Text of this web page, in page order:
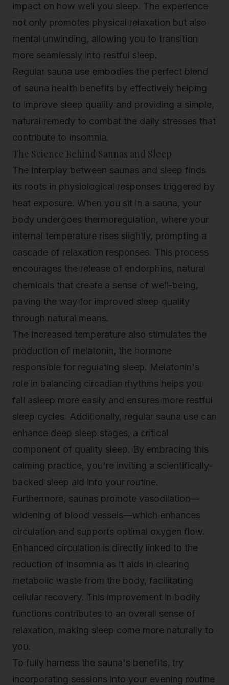
impact on how well you sleep. The experience
not only promotes physical relaxation but also
mental unwinding, allowing you to transition
more seamlessly into restful sleep.
Regular sauna use embodies the perfect blend
of sauna health benefits by effectively helping
to improve sleep quality and providing a simple,
natural remedy to combat the daily stresses that
contribute to insomnia.
The Science Behind Saunas and Sleep
The interplay between saunas and sleep finds
its roots in physiological responses triggered by
heat exposure. When you sit in a sauna, your
body undergoes thermoregulation, where your
internal temperature rises slightly, prompting a
cascade of relaxation responses. This process
encourages the release of endorphins, natural
chemicals that create a sense of well-being,
paving the way for improved sleep quality
through natural means.
The increased temperature also stimulates the
production of melatonin, the hormone
responsible for regulating sleep. Melatonin's
role in balancing circadian rhythms helps you
fall asleep more easily and ensures more restful
sleep cycles. Additionally, regular sauna use can
enhance deep sleep stages, a critical
component of quality sleep. By embracing this
calming practice, you're inviting a scientifically-
backed sleep aid into your routine.
Furthermore, saunas promote vasodilation—
widening of blood vessels—which enhances
circulation and supports optimal oxygen flow.
Enhanced circulation is directly linked to the
reduction of insomnia as it aids in clearing
metabolic waste from the body, facilitating
cellular recovery. This improvement in bodily
functions contributes to an overall sense of
relaxation, making sleep come more naturally to
you.
To fully harness the sauna's benefits, try
incorporating sessions into your evening routine